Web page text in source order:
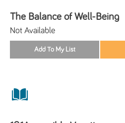
The Balance of Well-Being
Not Available